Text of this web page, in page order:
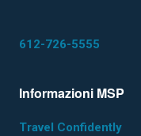
612-726-5555
Informazioni MSP
Travel Confidently